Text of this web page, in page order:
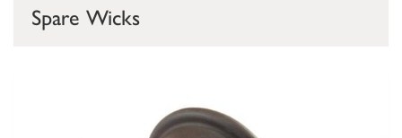
Spare Wicks